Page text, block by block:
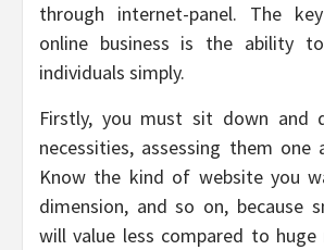
through internet-panel. The
online business is the ability
individuals simply.
Firstly, you must sit down and
necessities, assessing them one
Know the kind of website you
dimension, and so on, because
will value less compared to